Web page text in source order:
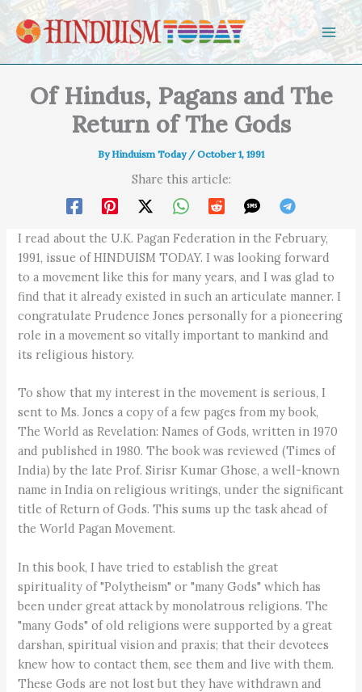
Skip to content
Of Hindus, Pagans and The
Return of The Gods
By Hinduism Today /October 1, 1991
Share this article:
I read about the U.K. Pagan Federation in the February,
1991, issue of HINDUISM TODAY. I was looking forward
to a movement like this for many years, and I was glad to
find that it already existed in such an articulate manner. I
congratulate Prudence Jones personally for a pioneering
role in a movement so vitally important to mankind and
its religious history.
To show that my interest in the movement is serious, I
sent to Ms. Jones a copy of a few pages from my book,
The World as Revelation: Names of Gods, written in 1970
and published in 1980. The book was reviewed (Times of
India) by the late Prof. Sirisr Kumar Ghose, a well-known
name in India on religious writings, under the significant
title of Return of Gods. This sums up the task ahead of
the World Pagan Movement.
In this book, I have tried to establish the great
spirituality of "Polytheism" or "many Gods" which has
been under great attack by monolatrous religions. The
"many Gods" of old religions were supported by a great
darshan, spiritual vision and praxis; that their devotees
knew how to contact them, see them and live with them.
These Gods are not lost but they have withdrawn and